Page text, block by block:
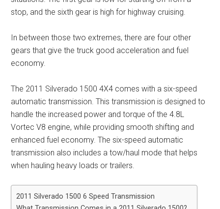
stop, and the sixth gear is high for highway cruising.
In between those two extremes, there are four other
gears that give the truck good acceleration and fuel
economy.
The 2011 Silverado 1500 4X4 comes with a six-speed
automatic transmission. This transmission is designed to
handle the increased power and torque of the 4.8L
Vortec V8 engine, while providing smooth shifting and
enhanced fuel economy. The six-speed automatic
transmission also includes a tow/haul mode that helps
when hauling heavy loads or trailers.
2011 Silverado 1500 6 Speed Transmission